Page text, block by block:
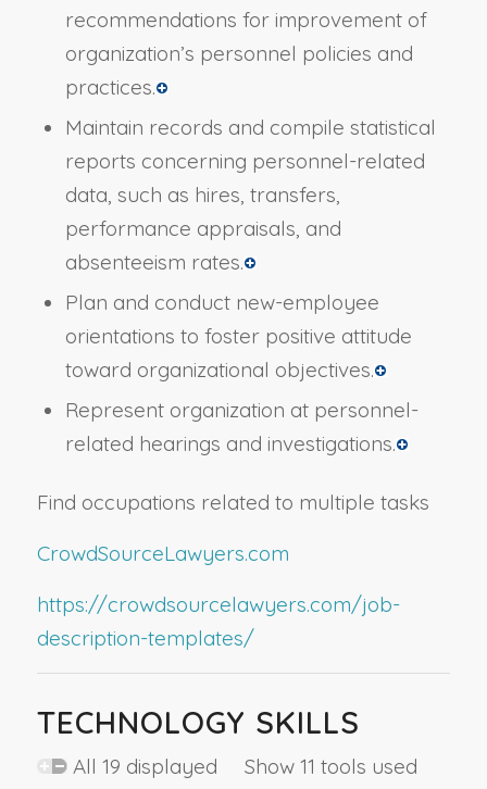
recommendations for improvement of
organization’s personnel policies and
practices.
Maintain records and compile statistical
reports concerning personnel-related
data, such as hires, transfers,
performance appraisals, and
absenteeism rates.
Plan and conduct new-employee
orientations to foster positive attitude
toward organizational objectives.
Represent organization at personnel-
related hearings and investigations.
Find occupations related to multiple tasks
CrowdSourceLawyers.com
https://crowdsourcelawyers.com/job-
description-templates/
TECHNOLOGY SKILLS
All 19 displayed Show 11 tools used